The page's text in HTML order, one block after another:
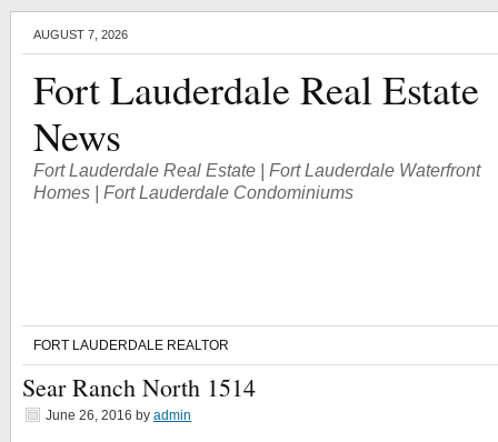
AUGUST 7, 2026
Fort Lauderdale Real Estate
News
Fort Lauderdale Real Estate | Fort Lauderdale Waterfront
Homes | Fort Lauderdale Condominiums
FORT LAUDERDALE REALTOR
Sear Ranch North 1514
June 26, 2016 by admin